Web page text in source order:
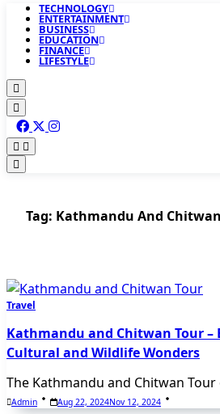
TECHNOLOGY
ENTERTAINMENT
BUSINESS
EDUCATION
FINANCE
LIFESTYLE
Tag: Kathmandu And
Travel
Kathmandu and Chitwan Tour –
Cultural and Wildlife Wonders
The Kathmandu and Chitwan
Admin Aug 22, 2024Nov 12, 2024